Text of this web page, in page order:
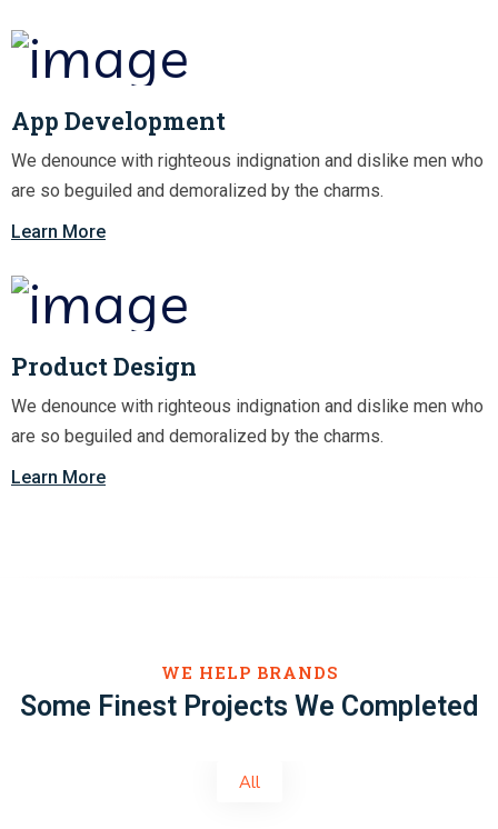
App Development
We denounce with righteous indignation and dislike men who
are so beguiled and demoralized by the charms.
Learn More
Product Design
We denounce with righteous indignation and dislike men who
are so beguiled and demoralized by the charms.
Learn More
WE HELP BRANDS
Some Finest Projects We Completed
All